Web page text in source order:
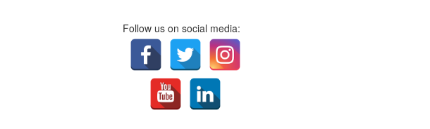
Follow us on social media: